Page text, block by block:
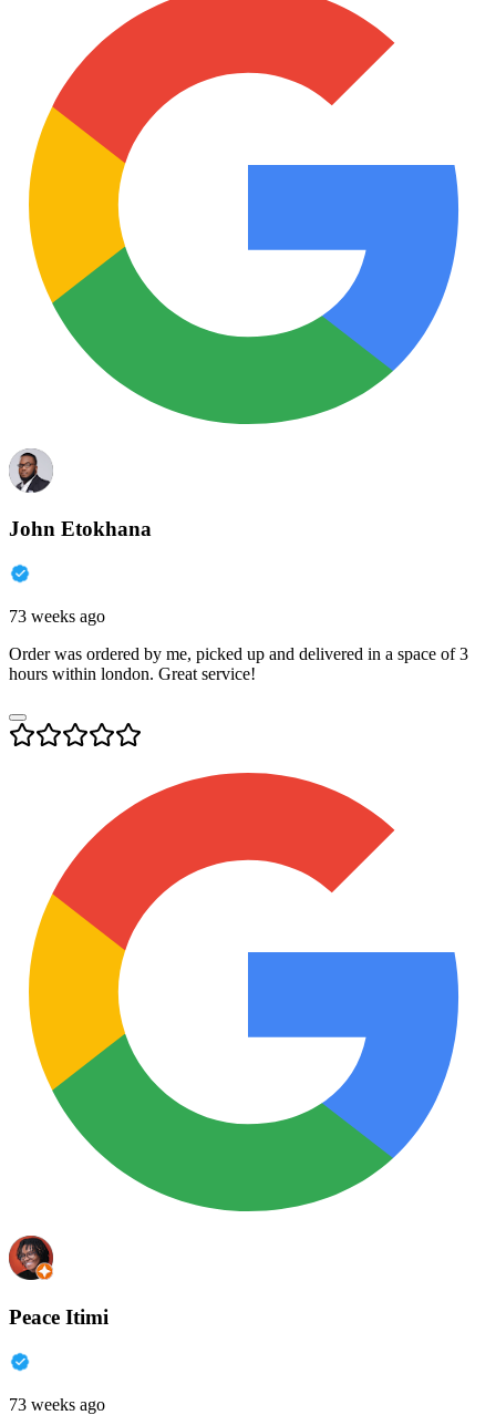
John Etokhana
73 weeks ago
Order was ordered by me, picked up and delivered in a space of 3
hours within london. Great service!
Peace Itimi
73 weeks ago